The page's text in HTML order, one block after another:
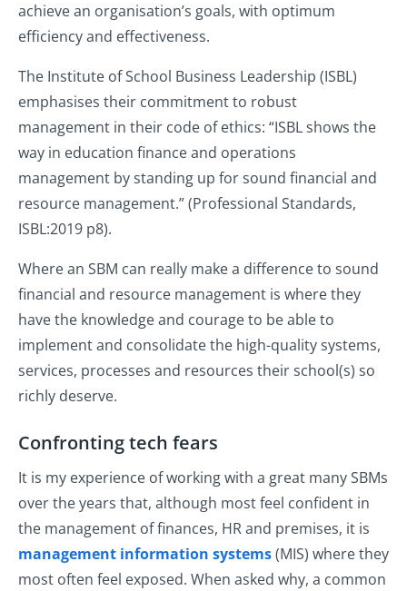
achieve an organisation’s goals, with optimum
efficiency and effectiveness.
The Institute of School Business Leadership (ISBL)
emphasises their commitment to robust
management in their code of ethics: “ISBL shows the
way in education finance and operations
management by standing up for sound financial and
resource management.” (Professional Standards,
ISBL:2019 p8).
Where an SBM can really make a difference to sound
financial and resource management is where they
have the knowledge and courage to be able to
implement and consolidate the high-quality systems,
services, processes and resources their school(s) so
richly deserve.
Confronting tech fears
It is my experience of working with a great many SBMs
over the years that, although most feel confident in
the management of finances, HR and premises, it is
management information systems(MIS) where they
most often feel exposed. When asked why, a common